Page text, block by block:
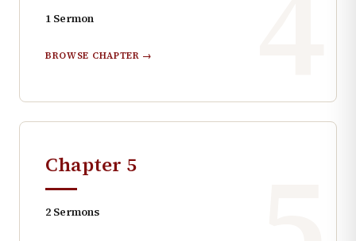
1 Sermon
BROWSE CHAPTER →
Chapter 5
2 Sermons